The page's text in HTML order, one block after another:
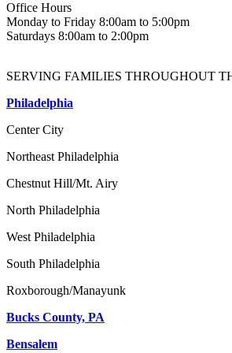
Office Hours
Monday to Friday 8:00am to 5:00pm
Saturdays 8:00am to 2:00pm
SERVING FAMILIES THROUGHOUT
Philadelphia
Center City
Northeast Philadelphia
Chestnut Hill/Mt. Airy
North Philadelphia
West Philadelphia
South Philadelphia
Roxborough/Manayunk
Bucks County, PA
Bensalem